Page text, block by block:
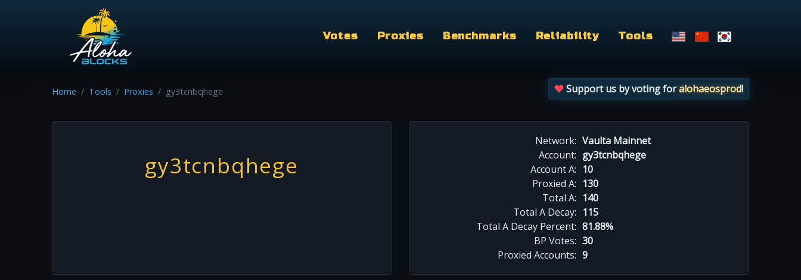
Votes Proxies Benchmarks Reliability Tools
Home Tools Proxies gy3tcnbqhege Support us by voting foralohaeosprod!
gy3tcnbqhege
Network: Vaulta Mainnet
Account: gy3tcnbqhege
Account A: 10
Proxied A: 130
Total A: 140
Total A Decay: 115
Total A Decay Percent: 81.88%
BP Votes: 30
Proxied Accounts: 9